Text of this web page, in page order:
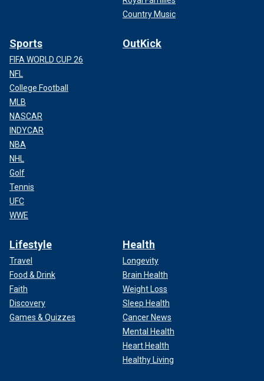
Country Music
Sports
FIFA WORLD CUP 26
NFL
College Football
MLB
NASCAR
INDYCAR
NBA
NHL
Golf
Tennis
UFC
WWE
OutKick
Lifestyle
Travel
Food & Drink
Faith
Discovery
Games & Quizzes
Health
Longevity
Brain Health
Weight Loss
Sleep Health
Cancer News
Mental Health
Heart Health
Healthy Living